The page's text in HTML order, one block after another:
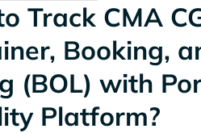
Track CMA
Booking,
(BOL) with
Platform?